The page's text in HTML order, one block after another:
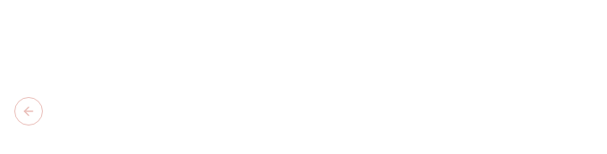
Previous slide